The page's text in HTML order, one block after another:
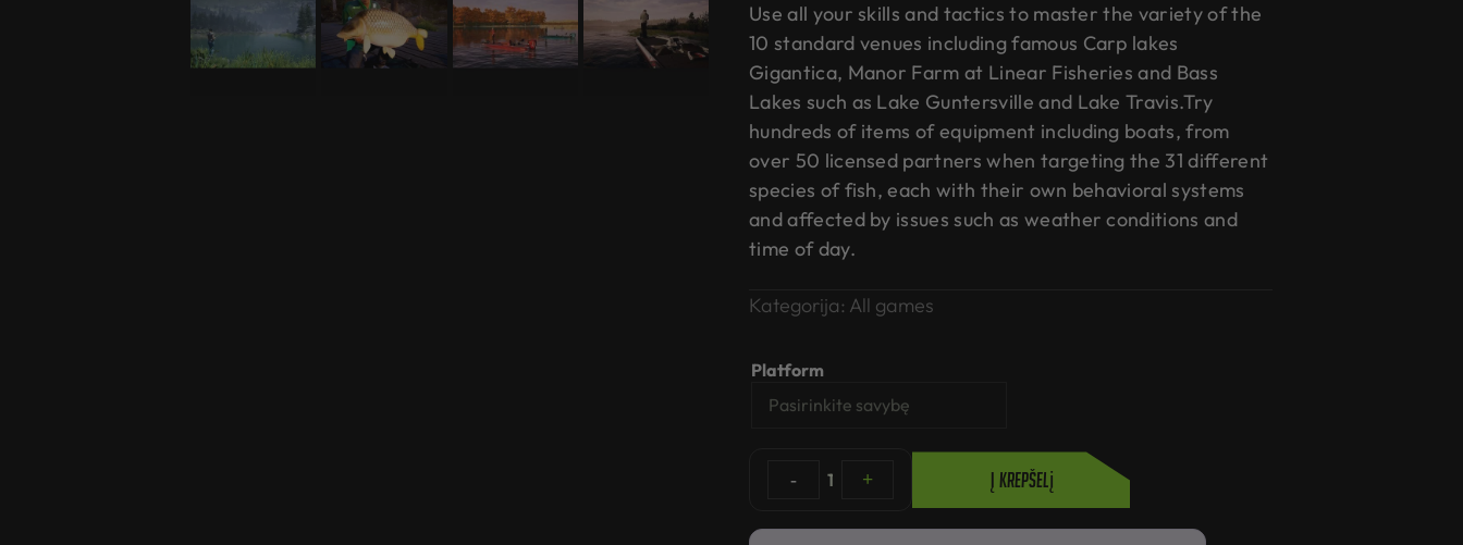
Use all your skills and tactics to master the variety of the
10 standard venues including famous Carp lakes
Gigantica, Manor Farm at Linear Fisheries and Bass
Lakes such as Lake Guntersville and Lake Travis.Try
hundreds of items of equipment including boats, from
over 50 licensed partners when targeting the 31 different
species of fish, each with their own behavioral systems
and affected by issues such as weather conditions and
time of day.
Kategorija: All games
Platform
- 1 + Į krepšelį